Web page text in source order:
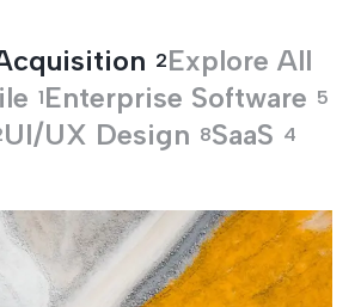
2Explore All
1Enterprise Software 5
UI/UX Design 8SaaS 4